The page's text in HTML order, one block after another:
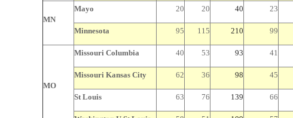
MN
Mayo 20 20 40 23
Minnesota 95 115 210 99
MO
MissouriColumbia 40 53 93 41
MissouriKansas City 62 36 98 45
St Louis 63 76 139 66